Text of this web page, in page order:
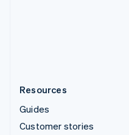
Resources
Guides
Customer stories